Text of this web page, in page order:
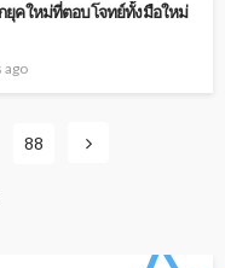
ยุคใหม่ที่ตอบโจทย์ทั้งมือใหม่
ago
88